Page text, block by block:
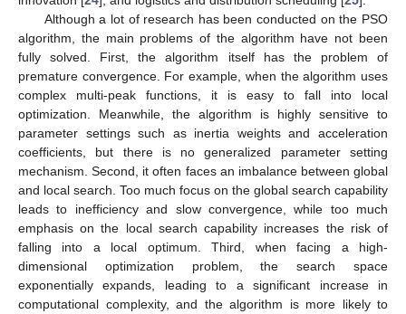
Although a lot of research has been conducted on the PSO
algorithm, the main problems of the algorithm have not been
fully solved. First, the algorithm itself has the problem of
premature convergence. For example, when the algorithm uses
complex multi-peak functions, it is easy to fall into local
optimization. Meanwhile, the algorithm is highly sensitive to
parameter settings such as inertia weights and acceleration
coefficients, but there is no generalized parameter setting
mechanism. Second, it often faces an imbalance between global
and local search. Too much focus on the global search capability
leads to inefficiency and slow convergence, while too much
emphasis on the local search capability increases the risk of
falling into a local optimum. Third, when facing a high-
dimensional optimization problem, the search space
exponentially expands, leading to a significant increase in
computational complexity, and the algorithm is more likely to